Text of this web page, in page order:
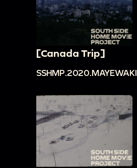
[Canada Trip]